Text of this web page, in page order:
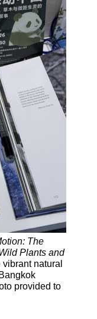
The
Plants and
natural
provided to